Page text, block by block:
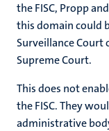
the FISC, Propp
this domain could
Surveillance Court
Supreme Court.
This does not
the FISC. They
administrative